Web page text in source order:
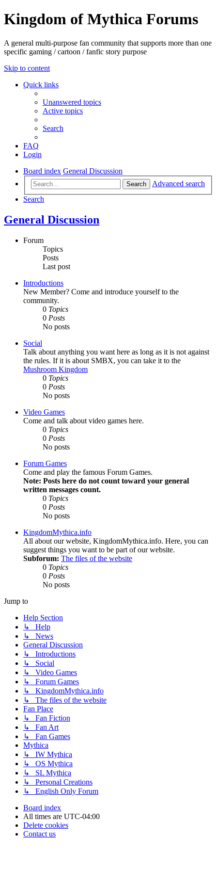
Kingdom of Mythica Forums
A general multi-purpose fan community that supports more than one
specific gaming / cartoon / fanfic story purpose
Skip to content
Quick links
Unanswered topics
Active topics
Search
FAQ
Login
Board index General Discussion
Search
Advanced search
Search
General Discussion
Forum
Topics
Posts
Last post
Introductions
New Member? Come and introduce yourself to the
community.
0 Topics
0 Posts
No posts
Social
Talk about anything you want here as long as it is not against
the rules. If it is about SMBX, you can take it to the
Mushroom Kingdom
0 Topics
0 Posts
No posts
Video Games
Come and talk about video games here.
0 Topics
0 Posts
No posts
Forum Games
Come and play the famous Forum Games.
Note: Posts here do not count toward your general
written messages count.
0 Topics
0 Posts
No posts
KingdomMythica.info
All about our website, KingdomMythica.info. Here, you can
suggest things you want to be part of our website.
Subforum: The files of the website
0 Topics
0 Posts
No posts
Jump to
Help Section
↳ Help
↳ News
General Discussion
↳ Introductions
↳ Social
↳ Video Games
↳ Forum Games
↳ KingdomMythica.info
↳ The files of the website
Fan Place
↳ Fan Fiction
↳ Fan Art
↳ Fan Games
Mythica
↳ IW Mythica
↳ OS Mythica
↳ SL Mythica
↳ Personal Creations
↳ English Only Forum
Board index
All times are UTC-04:00
Delete cookies
Contact us